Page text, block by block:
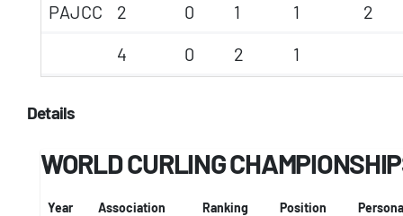
PAJCC
2 0 1 1
2
4
0 2 1
Details
WORLD CURLING
Year Association Ranking Position